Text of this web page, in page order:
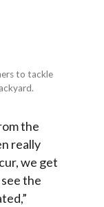
to tackle
the
really
we get
the